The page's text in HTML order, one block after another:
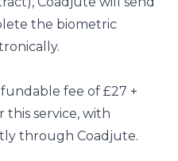
the biometric
fee of £27 +
this service, with
through Coadjute.